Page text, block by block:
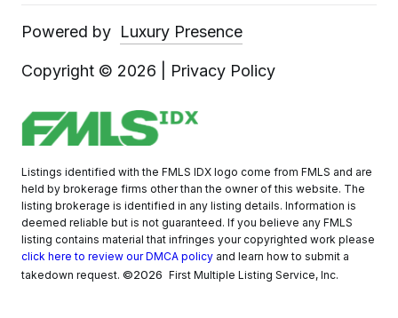
Powered by Luxury Presence
Copyright © 2026 Privacy Policy
Listings identified with the FMLS IDX logo come from FMLS and are
held by brokerage firms other than the owner of this website. The
listing brokerage is identified in any listing details. Information is
deemed reliable but is not guaranteed. If you believe any FMLS
listing contains material that infringes your copyrighted work please
click here to review our DMCA policy and learn how to submit a
takedown request. ©2026 First Multiple Listing Service, Inc.